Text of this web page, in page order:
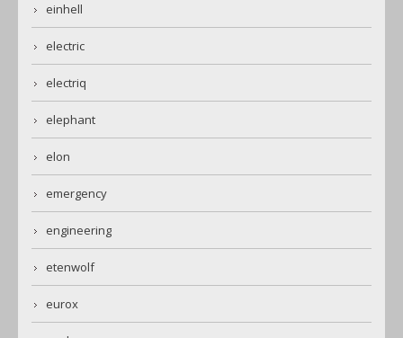
einhell
electric
electriq
elephant
elon
emergency
engineering
etenwolf
eurox